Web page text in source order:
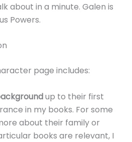
about in a minute. Galen is
Powers.
page includes:
up to their first
in my books. For some
about their family or
books are relevant, I